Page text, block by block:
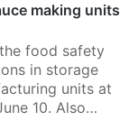
making units
food safety
in storage
units at
10. Also…